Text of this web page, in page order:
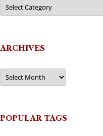
ARCHIVES
Archives
POPULAR TAGS